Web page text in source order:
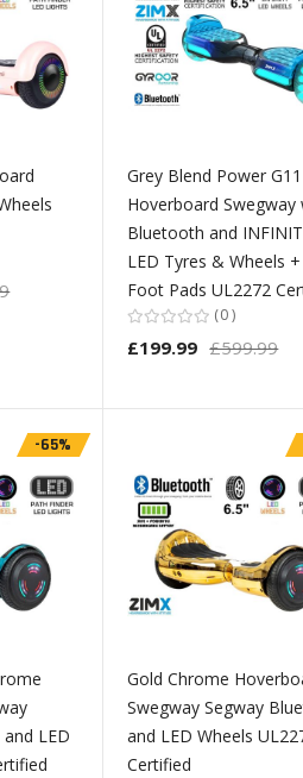
Grey Blend Power G11
Hoverboard Swegway
Bluetooth and
LED Tyres & Wheels
Foot Pads UL2272
0
£199.99 £599.99
-65%
LED
Gold Chrome
Swegway Segway
and LED Wheels
Certified